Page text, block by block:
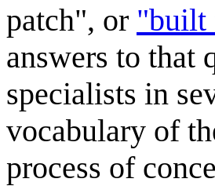
patch", or "built
answers to that
specialists in
vocabulary of
process of